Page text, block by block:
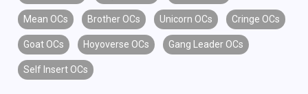
Mean OCs Brother OCs Unicorn OCs Cringe OCs
Goat OCs Hoyoverse OCs Gang Leader OCs
Self Insert OCs